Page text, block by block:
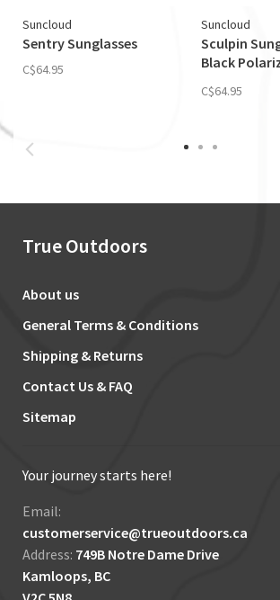
Suncloud
Sentry Sunglasses
C$64.95
Suncloud
Sculpin
Black
C$64.95
True Outdoors
About us
General Terms & Conditions
Shipping & Returns
Contact Us & FAQ
Sitemap
Your journey starts here!
Email:
customerservice@trueoutdoors.ca
Address: 749B Notre Dame Drive
Kamloops, BC